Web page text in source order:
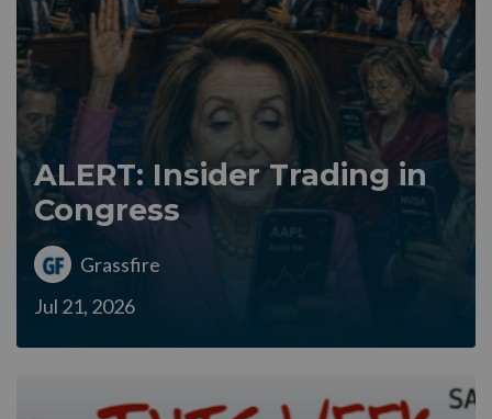
ALERT: Insider Trading in
Congress
Grassfire
Jul 21, 2026